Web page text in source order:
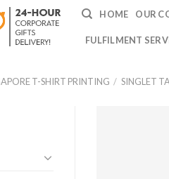
HOME OUR
FULFILMENT
T-SHIRT PRINTING / SINGLET